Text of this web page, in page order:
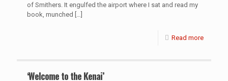
of Smithers. It engulfed the airport where I sat and read my
book, munched […]
Read more
‘Welcome to the Kenai’